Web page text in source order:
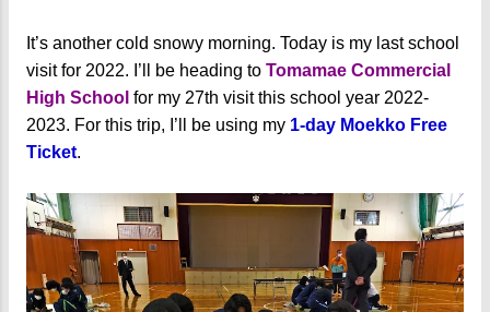
It’s another cold snowy morning. Today is my last school
visit for 2022. I’ll be heading to Tomamae Commercial
High School for my 27th visit this school year 2022-
2023. For this trip, I’ll be using my 1-day Moekko Free
Ticket.